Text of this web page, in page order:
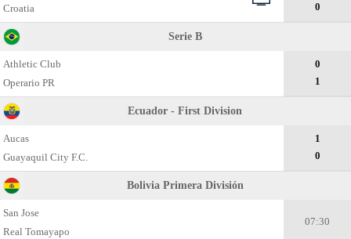
Croatia
0
Serie B
Athletic Club
Operario PR
0
1
Ecuador - First Division
Aucas
Guayaquil City F.C.
1
0
Bolivia Primera División
San Jose
Real Tomayapo
07:30